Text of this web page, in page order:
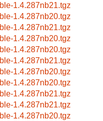
1.4.287nb21.tgz
1.4.287nb20.tgz
1.4.287nb21.tgz
1.4.287nb20.tgz
1.4.287nb20.tgz
1.4.287nb21.tgz
1.4.287nb20.tgz
1.4.287nb20.tgz
1.4.287nb21.tgz
1.4.287nb21.tgz
1.4.287nb20.tgz